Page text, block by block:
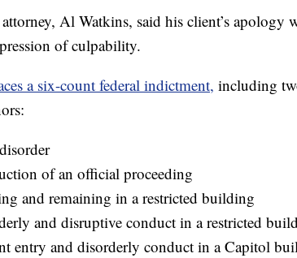
attorney, Al Watkins, said his client’s apology
of culpability.
a six-count federal indictment, including
of an official proceeding
and remaining in a restricted building
and disruptive conduct in a restricted
entry and disorderly conduct in a Capitol